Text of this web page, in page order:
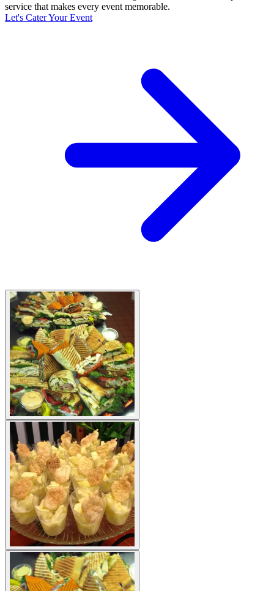
service that makes every event memorable.
Let's Cater Your Event